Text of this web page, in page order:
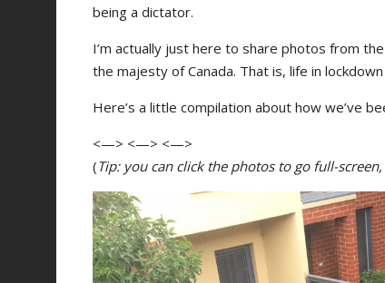
being a dictator.
I’m actually just here to share photos from the
the majesty of Canada. That is, life in
Here’s a little compilation about how we’ve
<—> <—> <—>
(Tip: you can click the photos to go full-